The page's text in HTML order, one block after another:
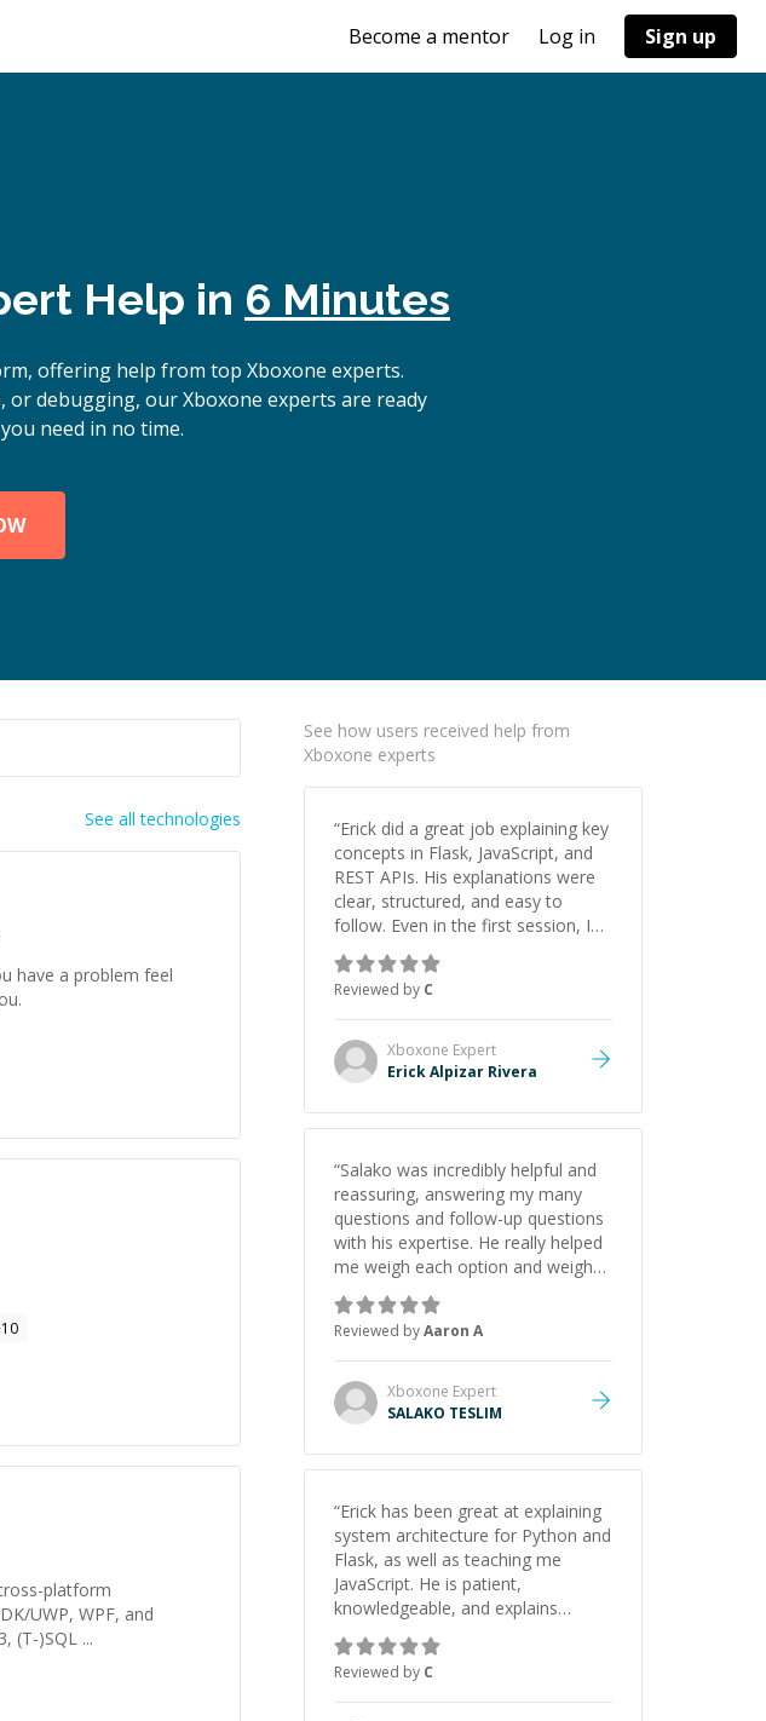
Become a mentor Log in Sign up
Help in 6 Minutes
offering help from top Xboxone experts.
debugging, our Xboxone experts are ready
need in no time.
See all technologies
have a problem feel
10
platform
UWP, WPF, and
(T-)SQL ...
See how users received help from
Xboxone experts
“Erick did a great job explaining key
concepts in Flask, JavaScript, and
REST APIs. His explanations were
clear, structured, and easy to
follow. Even in the first session, I
gained a solid understanding and
felt more confident applying what I
learned.”
Reviewed by C
Xboxone Expert
Erick Alpizar Rivera
“Salako was incredibly helpful and
reassuring, answering my many
questions and follow-up questions
with his expertise. He really helped
me weigh each option and weigh
the pros and cons of each one.
Thank you! ”
Reviewed byAaron A
Xboxone Expert
SALAKO TESLIM
“Erick has been great at explaining
system architecture for Python and
Flask, as well as teaching me
JavaScript. He is patient,
knowledgeable, and explains
everything clearly using a variety of
tools and examples. I’ve really
appreciated his teaching style and
support.”
Reviewed by C